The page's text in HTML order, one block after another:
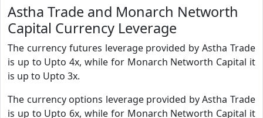
Astha Trade and Monarch Networth
Capital Currency Leverage
The currency futures leverage provided by Astha Trade
is up to Upto 4x, while for Monarch Networth Capital it
is up to Upto 3x.
The currency options leverage provided by Astha Trade
is up to Upto 6x, while for Monarch Networth Capital it